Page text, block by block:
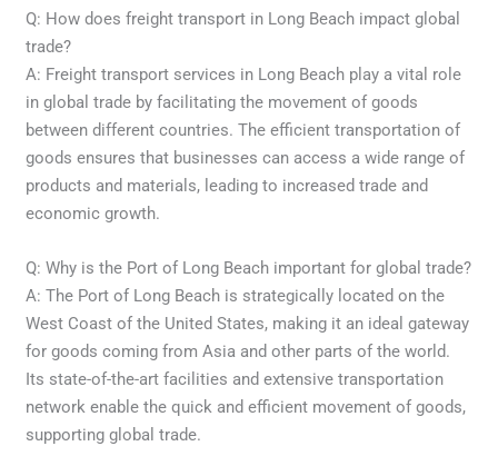
Q: How does freight transport in Long Beach impact global
trade?
A: Freight transport services in Long Beach play a vital role
in global trade by facilitating the movement of goods
between different countries. The efficient transportation of
goods ensures that businesses can access a wide range of
products and materials, leading to increased trade and
economic growth.
Q: Why is the Port of Long Beach important for global trade?
A: The Port of Long Beach is strategically located on the
West Coast of the United States, making it an ideal gateway
for goods coming from Asia and other parts of the world.
Its state-of-the-art facilities and extensive transportation
network enable the quick and efficient movement of goods,
supporting global trade.